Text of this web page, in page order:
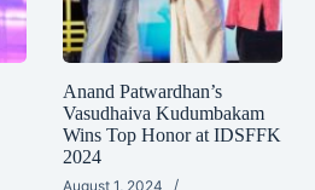
Anand Patwardhan’s
Vasudhaiva Kudumbakam
Wins Top Honor at IDSFFK
2024
August 1, 2024